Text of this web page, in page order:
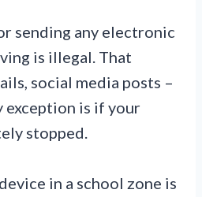
sending any electronic
is illegal. That
social media posts –
exception is if your
stopped.
in a school zone is